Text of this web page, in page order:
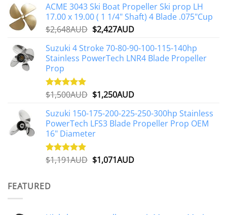
ACME 3043 Ski Boat Propeller Ski prop LH
17.00 x 19.00 ( 1 1/4" Shaft) 4 Blade .075"Cup
$2,648AUD Original
was:
$2,648AUD.
$2,427AUDCurrent
is:
$2,427AUD.
Suzuki 4 Stroke 70-80-90-100-115-140hp
Stainless PowerTech LNR4 Blade Propeller
Prop
Rated5.00
out of 5
$1,500AUD Original
was:
$1,500AUD.
$1,250AUDCurrent
is:
$1,250AUD.
Suzuki 150-175-200-225-250-300hp Stainless
PowerTech LFS3 Blade Propeller Prop OEM
16" Diameter
Rated5.00
out of 5
$1,191AUD Original
$1,071AUDCurrent
FEATURED